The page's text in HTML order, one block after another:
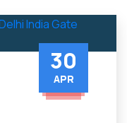
30
APR